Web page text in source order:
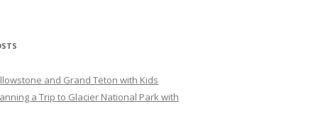
and Grand Teton with Kids
a Trip to Glacier National Park with